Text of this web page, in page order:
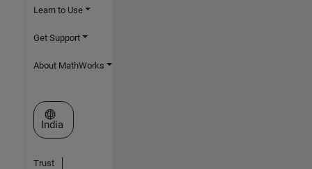
Learn to Use
Get Support
About MathWorks
Select a Web Site
India
Trust